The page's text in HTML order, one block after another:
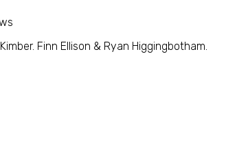
Finn Ellison & Ryan Higgingbotham.